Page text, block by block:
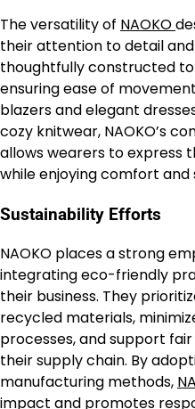
The versatility of NAOKO
their attention to detail
thoughtfully constructed
ensuring ease of
blazers and elegant
cozy knitwear, NAOKO’s
allows wearers to express
while enjoying comfort
Sustainability Efforts
NAOKO places a strong
integrating eco-friendly
their business. They
recycled materials,
processes, and support
their supply chain. By
manufacturing methods,
impact and promotes